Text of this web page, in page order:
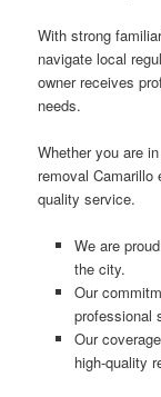
With strong
navigate local
owner receives
needs.
Whether you are
removal
quality service.
We are
the city.
Our
professional
Our
high-quality